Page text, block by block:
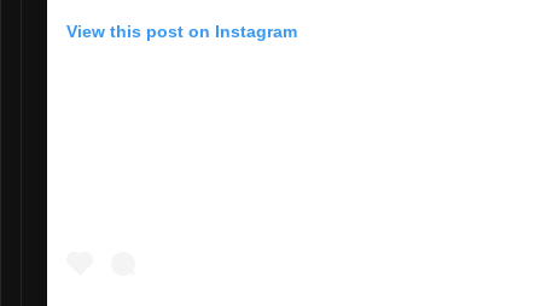
View this post on Instagram